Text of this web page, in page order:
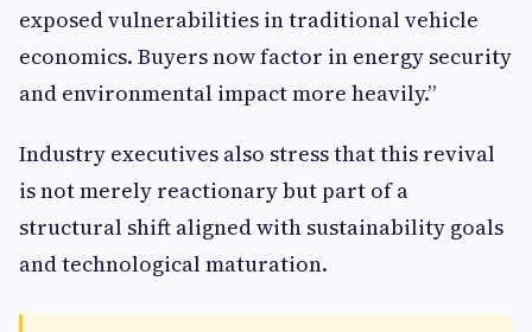
exposed vulnerabilities in traditional vehicle
economics. Buyers now factor in energy security
and environmental impact more heavily.”
Industry executives also stress that this revival
is not merely reactionary but part of a
structural shift aligned with sustainability goals
and technological maturation.